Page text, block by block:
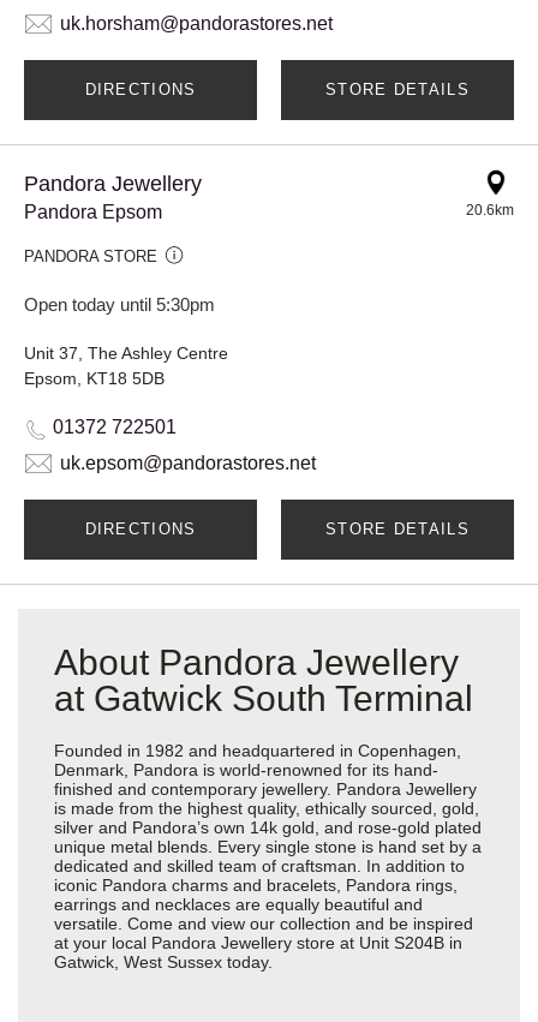
uk.horsham@pandorastores.net
DIRECTIONS STORE DETAILS
Pandora Jewellery
Pandora Epsom
PANDORA STORE
Open today until 5:30pm
20.6km
Unit 37, The Ashley Centre
Epsom, KT18 5DB
01372 722501
uk.epsom@pandorastores.net
DIRECTIONS STORE DETAILS
About Pandora Jewellery
at Gatwick South Terminal
Founded in 1982 and headquartered in Copenhagen,
Denmark, Pandora is world-renowned for its hand-
finished and contemporary jewellery. Pandora Jewellery
is made from the highest quality, ethically sourced, gold,
silver and Pandora’s own 14k gold, and rose-gold plated
unique metal blends. Every single stone is hand set by a
dedicated and skilled team of craftsman. In addition to
iconic Pandora charms and bracelets, Pandora rings,
earrings and necklaces are equally beautiful and
versatile. Come and view our collection and be inspired
at your local Pandora Jewellery store at Unit S204B in
Gatwick, West Sussex today.